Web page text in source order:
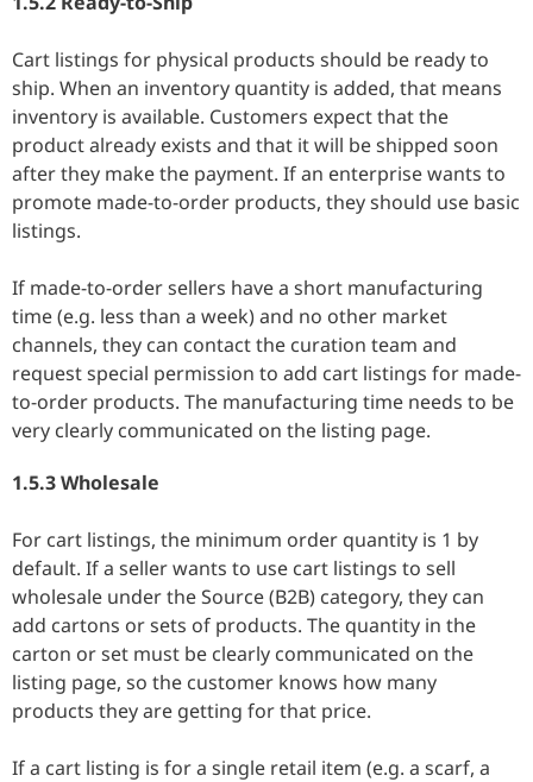
Cart listings for physical products should be ready to
ship. When an inventory quantity is added, that means
inventory is available. Customers expect that the
product already exists and that it will be shipped soon
after they make the payment. If an enterprise wants to
promote made-to-order products, they should use basic
listings.
If made-to-order sellers have a short manufacturing
time (e.g. less than a week) and no other market
channels, they can contact the curation team and
request special permission to add cart listings for made-
to-order products. The manufacturing time needs to be
very clearly communicated on the listing page.
1.5.3 Wholesale
For cart listings, the minimum order quantity is 1 by
default. If a seller wants to use cart listings to sell
wholesale under the Source (B2B) category, they can
add cartons or sets of products. The quantity in the
carton or set must be clearly communicated on the
listing page, so the customer knows how many
products they are getting for that price.
If a cart listing is for a single retail item (e.g. a scarf, a